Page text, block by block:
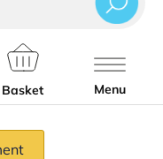
Basket Menu